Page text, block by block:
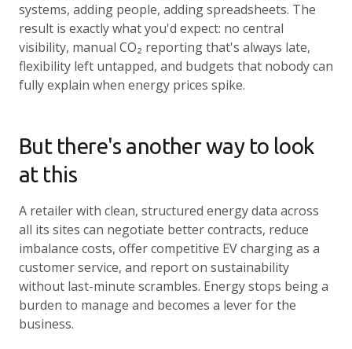
systems, adding people, adding spreadsheets. The
result is exactly what you'd expect: no central
visibility, manual CO₂ reporting that's always late,
flexibility left untapped, and budgets that nobody can
fully explain when energy prices spike.
But there's another way to look
at this
A retailer with clean, structured energy data across
all its sites can negotiate better contracts, reduce
imbalance costs, offer competitive EV charging as a
customer service, and report on sustainability
without last-minute scrambles. Energy stops being a
burden to manage and becomes a lever for the
business.